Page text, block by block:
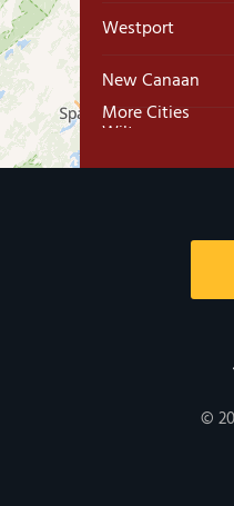
Westport
New Canaan
Wilton
West Haven
MDF Painting &
500 West Putnam
More Cities
©